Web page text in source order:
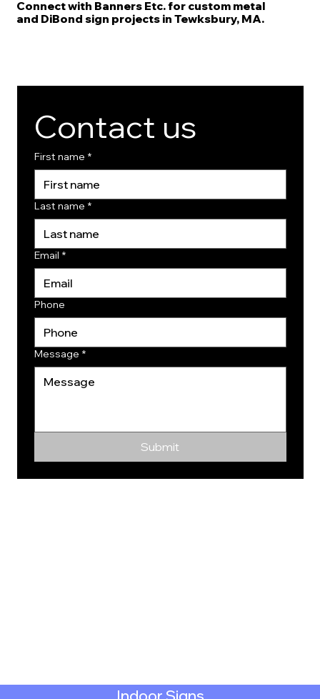
Indoor Signs
Connect with Banners Etc. for custom metal
and DiBond sign projects in Tewksbury, MA.
Contact us
First name *
Last name *
Email *
Phone
Message *
Submit